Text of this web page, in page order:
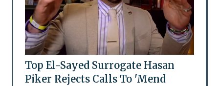
Top El-Sayed Surrogate Hasan
Piker Rejects Calls To 'Mend